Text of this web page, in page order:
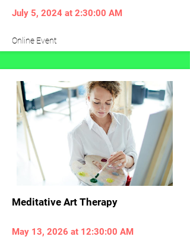
July 5, 2024 at 2:30:00 AM
Online Event
Meditative Art Therapy
May 13, 2026 at 12:30:00 AM